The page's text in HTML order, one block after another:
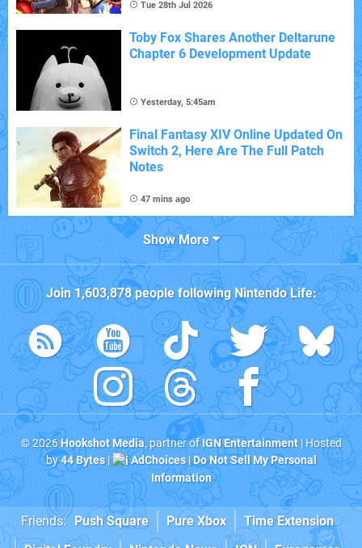
Tue 28th Jul 2026
Toby Fox Shares Another Deltarune
Chapter 6 Development Update
Yesterday, 5:45am
Final Fantasy XIV Online Updated On
Switch 2, Here Are The Full Patch
Notes
47 mins ago
Show More
Join 1,603,878people followingNintendo Life:
© 2026Hookshot Media, partner ofIGN Entertainment| Hosted
by44 Bytes| AdChoices|Do Not Sell My Personal
Information
Friends: Push Square Pure Xbox
Time Extension